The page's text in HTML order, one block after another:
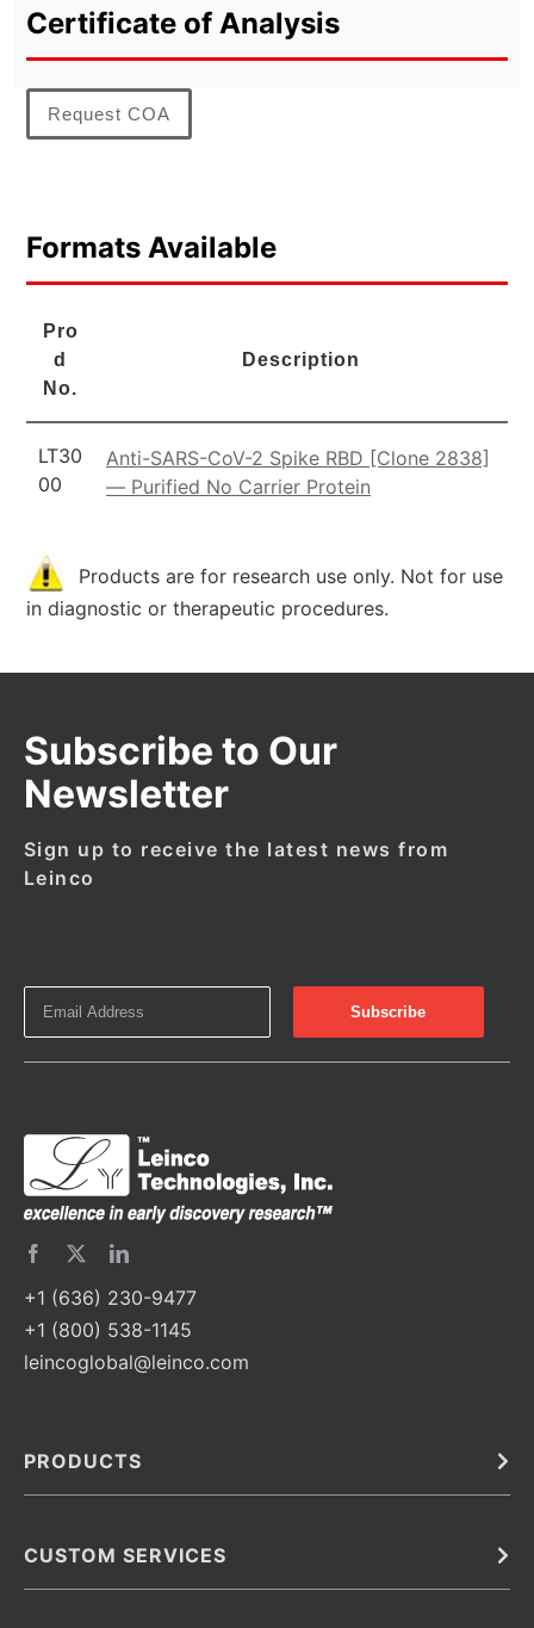
Certificate of Analysis
Request COA
Formats Available
Pro
d
No.
Description
LT30
00
Anti-SARS-CoV-2 Spike RBD [Clone 2838]
— Purified No Carrier Protein
Products are for research use only. Not for use
in diagnostic or therapeutic procedures.
Subscribe to Our
Newsletter
Sign up to receive the latest news from
Leinco
+1 (636) 230-9477
+1 (800) 538-1145
leincoglobal@leinco.com
PRODUCTS
Barcoded Antibodies
CUSTOM SERVICES